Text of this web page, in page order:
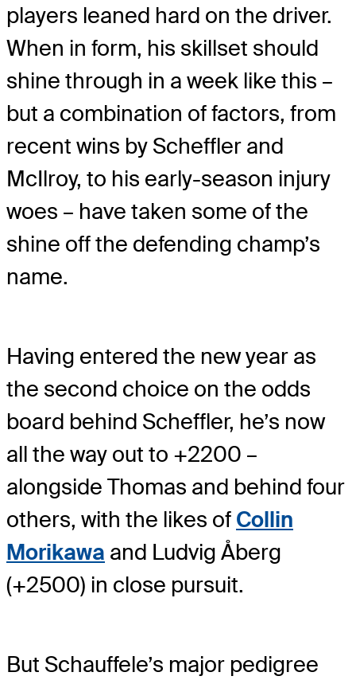
players leaned hard on the driver.
When in form, his skillset should
shine through in a week like this –
but a combination of factors, from
recent wins by Scheffler and
McIlroy, to his early-season injury
woes – have taken some of the
shine off the defending champ’s
name.
Having entered the new year as
the second choice on the odds
board behind Scheffler, he’s now
all the way out to +2200 –
alongside Thomas and behind four
others, with the likes of Collin
Morikawa and Ludvig Åberg
(+2500) in close pursuit.
But Schauffele’s major pedigree